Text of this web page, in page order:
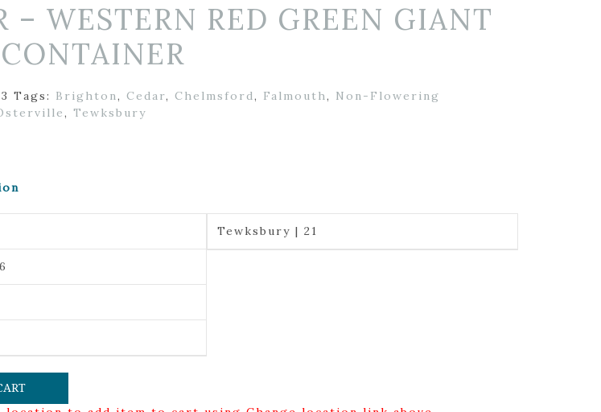
– WESTERN RED GREEN GIANT
Tags: Brighton, Cedar, Chelmsford, Falmouth, Non-Flowering
, Tewksbury
Tewksbury | 21